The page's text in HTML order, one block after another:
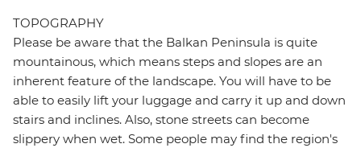
TOPOGRAPHY
Please be aware that the Balkan Peninsula is quite
mountainous, which means steps and slopes are an
inherent feature of the landscape. You will have to be
able to easily lift your luggage and carry it up and down
stairs and inclines. Also, stone streets can become
slippery when wet. Some people may find the region's